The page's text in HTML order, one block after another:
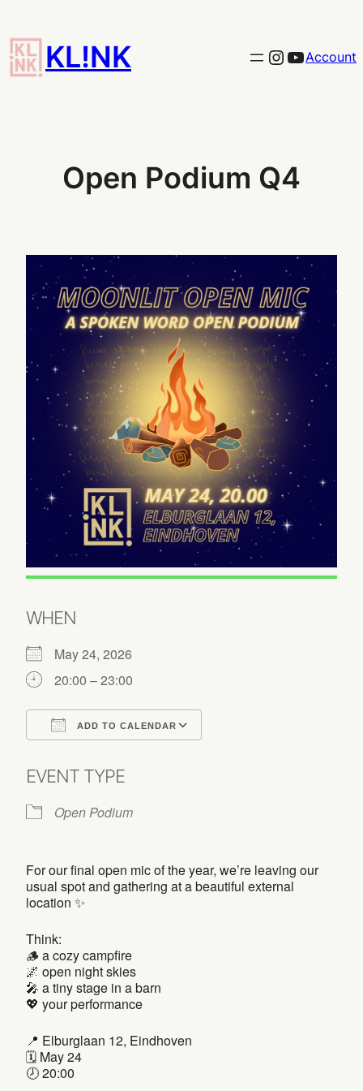
to
contentKL!NK Link to the KLINK instagram
YouTube
Account
Open Podium Q4
WHEN
May 24, 2026
20:00 – 23:00
ADD TO CALENDAR
EVENT TYPE
Open Podium
For our final open mic of the year, we’re leaving our
usual spot and gathering at a beautiful external
location ✨
Think:
🪵 a cozy campfire
🌌 open night skies
🎤 a tiny stage in a barn
💖 your performance
📍 Elburglaan 12, Eindhoven
🗓️ May 24
🕗 20:00